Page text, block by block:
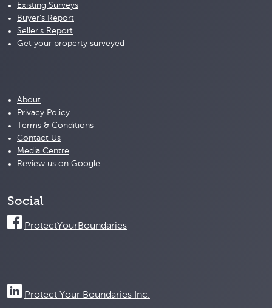
Existing Surveys
Buyer's Report
Seller's Report
Get your property surveyed
About
Privacy Policy
Terms & Conditions
Contact Us
Media Centre
Review us on Google
Social
ProtectYourBoundaries
Protect Your Boundaries Inc.